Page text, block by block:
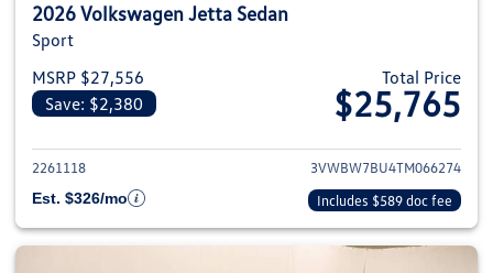
2026 Volkswagen Jetta Sedan
Sport
MSRP $27,556
Save: $2,380
Total Price
$25,765
View details for 2026
2261118
3VWBW7BU4TM066274
Est. $326/mo
Includes $589 doc fee